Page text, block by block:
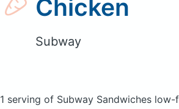
Chicken
Subway
1 serving of Subway Sandwiches